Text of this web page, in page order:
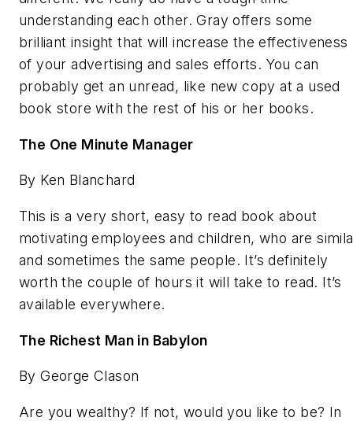
understanding each other. Gray offers some
brilliant insight that will increase the effectiveness
of your advertising and sales efforts. You can
probably get an unread, like new copy at a used
book store with the rest of his or her books.
The One Minute Manager
By Ken Blanchard
This is a very short, easy to read book about
motivating employees and children, who are
and sometimes the same people. It’s definitely
worth the couple of hours it will take to read. It’s
available everywhere.
The Richest Man in Babylon
By George Clason
Are you wealthy? If not, would you like to be? In